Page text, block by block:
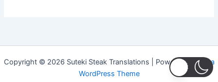
Copyright © 2026 Suteki Steak Translations | Powered byAstra
WordPress Theme